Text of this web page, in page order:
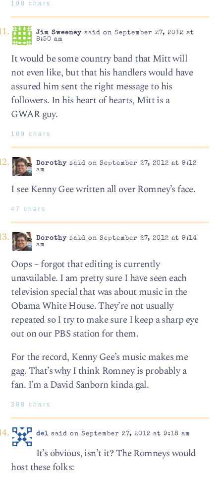
108 chars
Jim Sweeneysaid on September 27, 2012 at
8:50 am
It would be some country band that Mitt will
not even like, but that his handlers would have
assured him sent the right message to his
followers. In his heart of hearts, Mitt is a
GWAR guy.
189 chars
Dorothysaid on September 27, 2012 at 9:12
am
I see Kenny Gee written all over Romney’s face.
47 chars
Dorothysaid on September 27, 2012 at 9:14
am
Oops – forgot that editing is currently
unavailable. I am pretty sure I have seen each
television special that was about music in the
Obama White House. They’re not usually
repeated so I try to make sure I keep a sharp eye
out on our PBS station for them.
For the record, Kenny Gee’s music makes me
gag. That’s why I think Romney is probably a
fan. I’m a David Sanborn kinda gal.
388 chars
delsaid on September 27, 2012 at 9:18 am
It’s obvious, isn’t it? The Romneys would
host these folks: